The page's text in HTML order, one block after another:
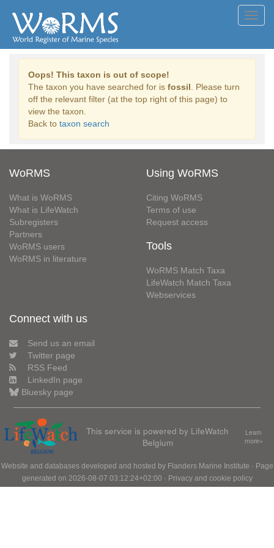
Oops! This taxon is out of scope!
The taxon you have searched for is fossil . Please turn
off the relevant filter (at the top right of this page) to
view the taxon.
Back to taxon search
WoRMS
What is WoRMS
What is LifeWatch
Subregisters
Partners
WoRMS users
WoRMS in literature
Using WoRMS
Citing WoRMS
Terms of use
Request access
Tools
WoRMS Match Taxa
LifeWatch Match Taxa
Webservices
Connect with us
Send us an email
Twitter page
RSS Feed
LinkedIn page
Bluesky page
This service is powered by LifeWatch
Belgium
Learn
more»
Website and databases developed and hosted by Flanders Marine Institute · Page
generated on 2026-08-07 03:12:24+02:00 · Privacy and cookie policy